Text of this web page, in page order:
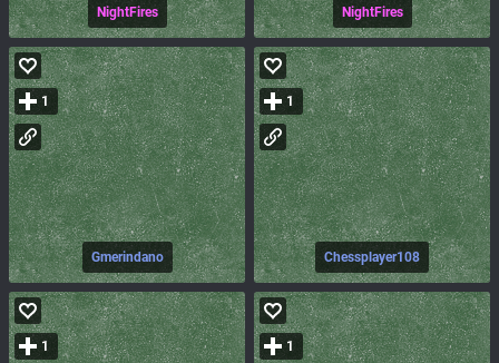
NightFires NightFires
Gmerindano
1
Chessplayer108
1
1 1